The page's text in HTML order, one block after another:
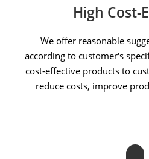
High Cost-
We offer reasonable
according to customer's
cost-effective products to
reduce costs, improve